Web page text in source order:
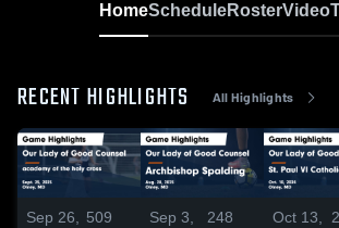
HomeScheduleRosterVideo
RECENT HIGHLIGHTS All Highlights
Sep 26,
509
Sep 3,
248
Oct 13,